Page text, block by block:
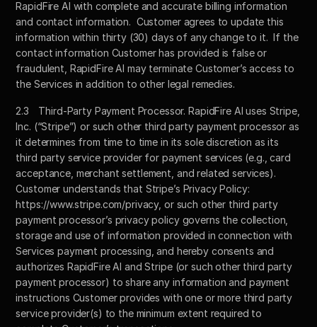
RapidFire AI with complete and accurate billing information
and contact information.  Customer agrees to update this
information within thirty (30) days of any change to it.  If the
contact information Customer has provided is false or
fraudulent, RapidFire AI may terminate Customer’s access to
the Services in addition to other legal remedies.
2.3	Third-Party Payment Processor. RapidFire AI uses Stripe,
Inc. (“Stripe”) or such other third party payment processor as
it determines from time to time in its sole discretion as its
third party service provider for payment services (e.g., card
acceptance, merchant settlement, and related services).
Customer understands that Stripe’s Privacy Policy:
https://www.stripe.com/privacy, or such other third party
payment processor’s privacy policy governs the collection,
storage and use of information provided in connection with
Services payment processing, and hereby consents and
authorizes RapidFire AI and Stripe (or such other third party
payment processor) to share any information and payment
instructions Customer provides with one or more third party
service provider(s) to the minimum extent required to